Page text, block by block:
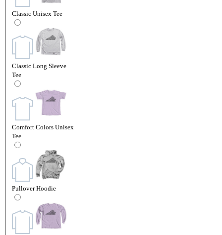
Classic Unisex Tee
Classic Long Sleeve
Tee
Comfort Colors Unisex
Tee
Pullover Hoodie